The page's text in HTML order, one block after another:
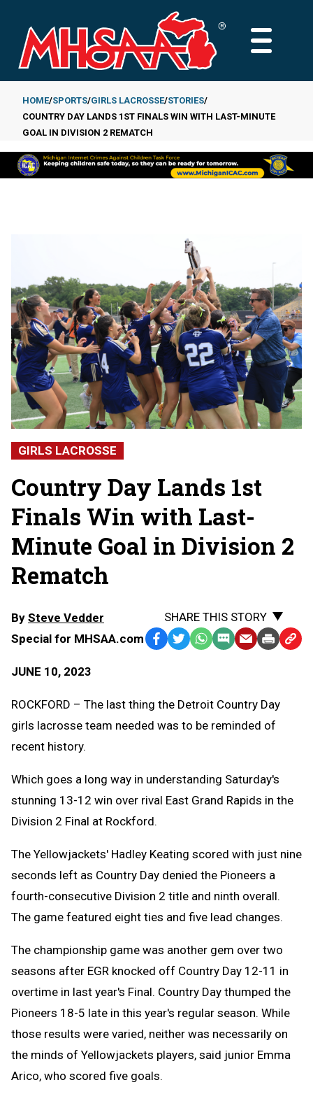
main
content
MAIN
Breadcrumb
HOME SPORTS GIRLS LACROSSE STORIES
COUNTRY DAY LANDS 1ST FINALS WIN WITH LAST-MINUTE
GOAL IN DIVISION 2 REMATCH
GIRLS LACROSSE
Country Day Lands 1st
Finals Win with Last-
Minute Goal in Division 2
Rematch
By Steve Vedder
Special for MHSAA.com
JUNE 10, 2023
SHARE THIS STORY
Facebook
TwitterWhatsApp
SMS EmailPrint Copy
ROCKFORD – The last thing the Detroit Country Day
girls lacrosse team needed was to be reminded of
recent history.
Which goes a long way in understanding Saturday's
stunning 13-12 win over rival East Grand Rapids in the
Division 2 Final at Rockford.
The Yellowjackets' Hadley Keating scored with just nine
seconds left as Country Day denied the Pioneers a
fourth-consecutive Division 2 title and ninth overall.
The game featured eight ties and five lead changes.
The championship game was another gem over two
seasons after EGR knocked off Country Day 12-11 in
overtime in last year's Final. Country Day thumped the
Pioneers 18-5 late in this year's regular season. While
those results were varied, neither was necessarily on
the minds of Yellowjackets players, said junior Emma
Arico, who scored five goals.